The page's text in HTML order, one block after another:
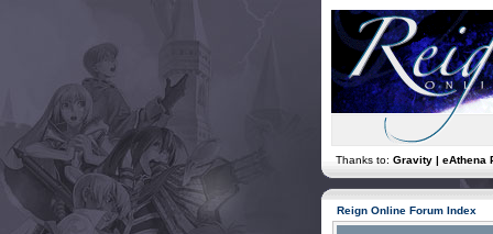
Thanks to: Gravity | eAthena
Reign Online Forum Index